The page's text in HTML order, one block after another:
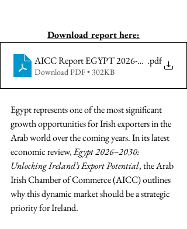
Download report here:
AICC Report EGYPT 2026-2030 -
.pdf
Download PDF • 302KB
Egypt represents one of the most significant
growth opportunities for Irish exporters in the
Arab world over the coming years. In its latest
economic review, Egypt 2026–2030:
Unlocking Ireland’s Export Potential, the Arab
Irish Chamber of Commerce (AICC) outlines
why this dynamic market should be a strategic
priority for Ireland.